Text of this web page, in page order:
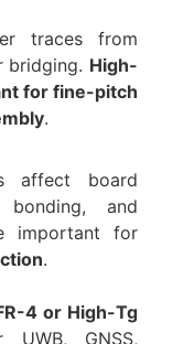
traces from
bridging. High-
for fine-pitch
.
affect board
bonding, and
important for
.
4 or High-Tg
UWB, GNSS,